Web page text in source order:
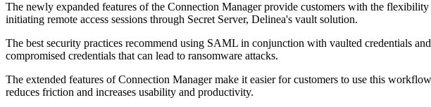
The newly expanded features of the Connection Manager provide customers with the
initiating remote access sessions through Secret Server, Delinea's vault solution.
The best security practices recommend using SAML in conjunction with vaulted credentials
compromised credentials that can lead to ransomware attacks.
The extended features of Connection Manager make it easier for customers to use this
reduces friction and increases usability and productivity.